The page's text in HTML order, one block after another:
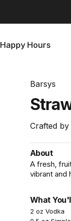
Happy Hours
Barsys
Crafted by
About
A fresh,
vibrant and
What
2 oz Vodka